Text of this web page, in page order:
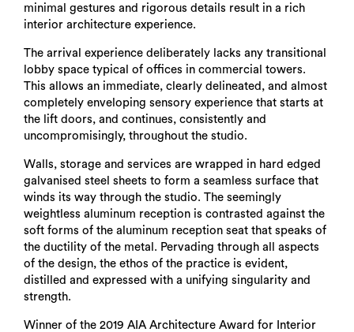
minimal gestures and rigorous details result in a rich
interior architecture experience.
The arrival experience deliberately lacks any transitional
lobby space typical of offices in commercial towers.
This allows an immediate, clearly delineated, and almost
completely enveloping sensory experience that starts at
the lift doors, and continues, consistently and
uncompromisingly, throughout the studio.
Walls, storage and services are wrapped in hard edged
galvanised steel sheets to form a seamless surface that
winds its way through the studio. The seemingly
weightless aluminum reception is contrasted against the
soft forms of the aluminum reception seat that speaks of
the ductility of the metal. Pervading through all aspects
of the design, the ethos of the practice is evident,
distilled and expressed with a unifying singularity and
strength.
Winner of the 2019 AIA Architecture Award for Interior